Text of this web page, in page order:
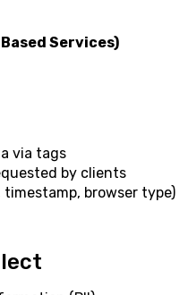
Services)
via tags
by clients
timestamp, browser type)